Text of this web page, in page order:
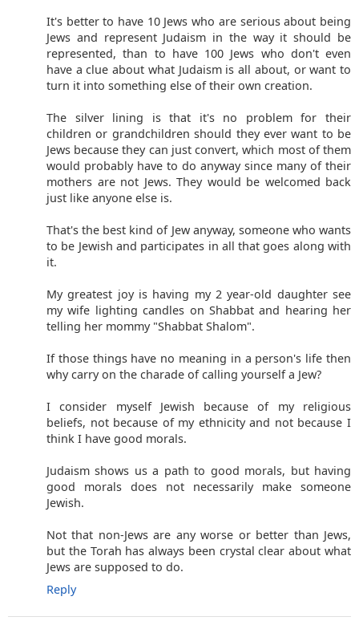
It's better to have 10 Jews who are serious about being
Jews and represent Judaism in the way it should be
represented, than to have 100 Jews who don't even
have a clue about what Judaism is all about, or want to
turn it into something else of their own creation.
The silver lining is that it's no problem for their
children or grandchildren should they ever want to be
Jews because they can just convert, which most of them
would probably have to do anyway since many of their
mothers are not Jews. They would be welcomed back
just like anyone else is.
That's the best kind of Jew anyway, someone who wants
to be Jewish and participates in all that goes along with
it.
My greatest joy is having my 2 year-old daughter see
my wife lighting candles on Shabbat and hearing her
telling her mommy "Shabbat Shalom".
If those things have no meaning in a person's life then
why carry on the charade of calling yourself a Jew?
I consider myself Jewish because of my religious
beliefs, not because of my ethnicity and not because I
think I have good morals.
Judaism shows us a path to good morals, but having
good morals does not necessarily make someone
Jewish.
Not that non-Jews are any worse or better than Jews,
but the Torah has always been crystal clear about what
Jews are supposed to do.
Reply